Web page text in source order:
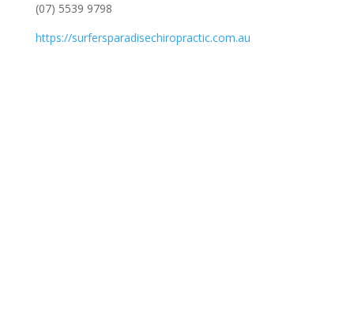
(07) 5539 9798
https://surfersparadisechiropractic.com.au